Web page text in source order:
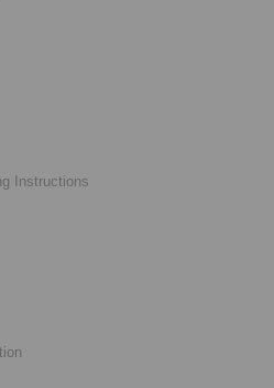
Instructions